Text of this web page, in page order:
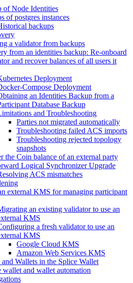
of Node Identities
of postgres instances
backups
a validator from backups
from an identities backup: Re-onboard
and recover balances of all users it
Deployment
Compose Deployment
an Identities Backup from a
Database Backup
and Troubleshooting
Parties not migrated automatically
Troubleshooting failed ACS imports
Troubleshooting rejected topology
snapshots
the Coin balance of an external party
Logical Synchronizer Upgrade
ACS mismatches
external KMS for managing participant
an existing validator to use an
KMS
a fresh validator to use an
KMS
Google Cloud KMS
Amazon Web Services KMS
and Wallets in the Splice Wallet
wallet and wallet automation